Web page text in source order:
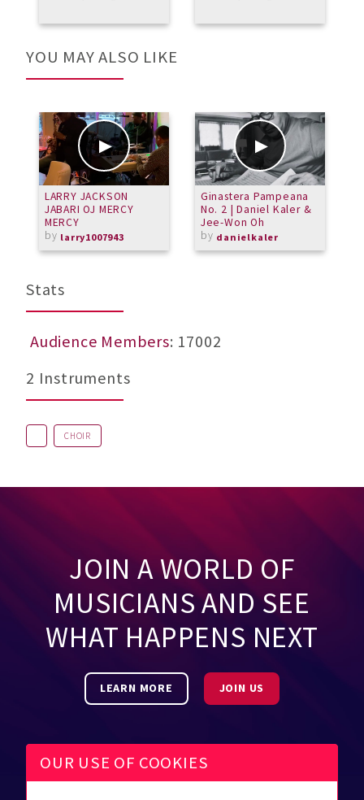
YOU MAY ALSO LIKE
LARRY JACKSON
JABARI OJ MERCY
MERCY
by larry1007943
Ginastera Pampeana
No. 2 | Daniel Kaler &
Jee-Won Oh
by danielkaler
Stats
Audience Members: 17002
2 Instruments
CHOIR
JOIN A WORLD OF
MUSICIANS AND SEE
WHAT HAPPENS NEXT
LEARN MORE JOIN US
OUR USE OF COOKIES